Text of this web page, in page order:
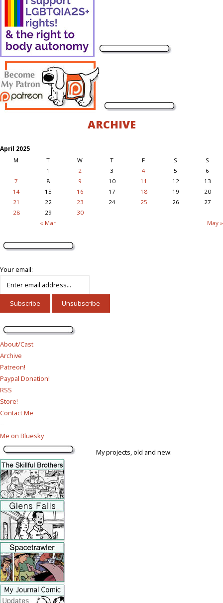
ARCHIVE
April 2025
M
T W T F S S
« Mar May »
1 2 3 4 5
6
7
8 9 10 11 12
13
14
15 16 17 18 19
20
21
22 23 24 25 26
27
28
29 30
Your email:
About/Cast
Archive
Patreon!
Paypal Donation!
RSS
Store!
Contact Me
--
Me on Bluesky
My projects, old and new: